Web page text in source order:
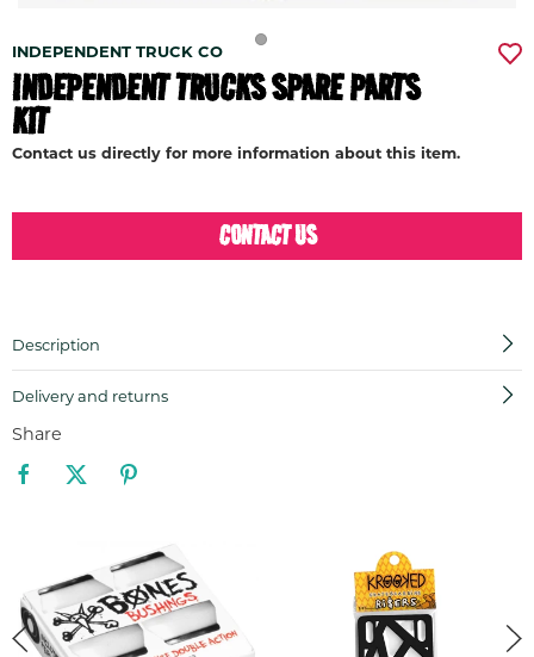
INDEPENDENT TRUCK CO
INDEPENDENT TRUCKS SPARE PARTS
KIT
Contact us directly for more information about this item.
CONTACT US
Description
Delivery and returns
Share